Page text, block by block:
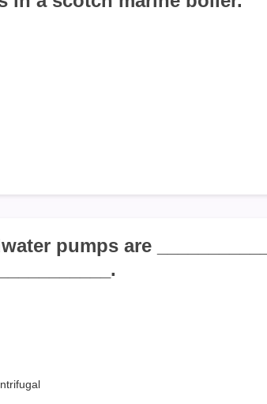
pumps are